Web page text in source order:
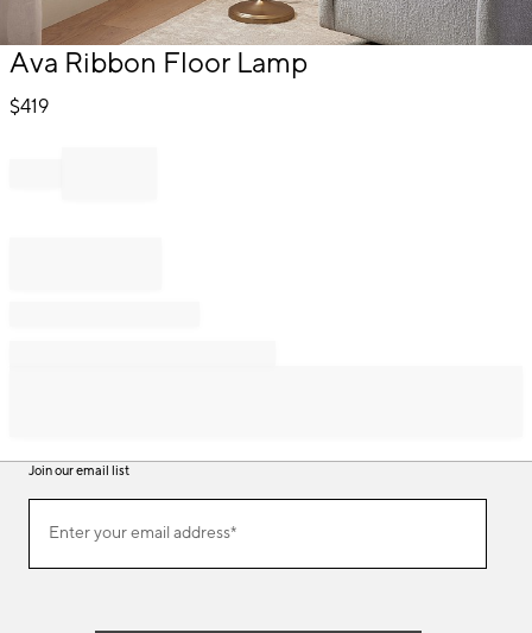
Item
of
Ava Ribbon Floor Lamp
$419
Join our email list
ourEnter your email address*
(required)